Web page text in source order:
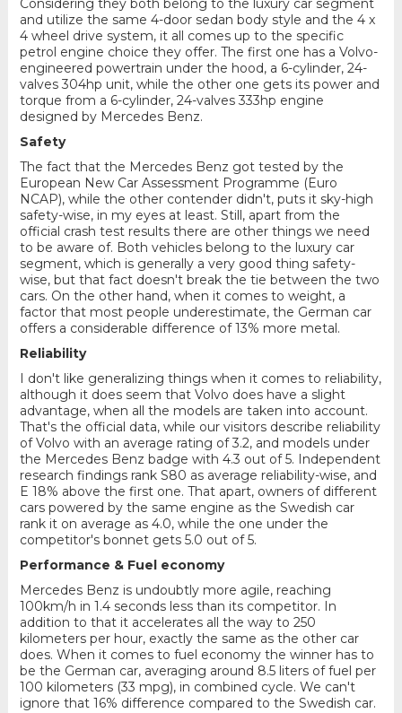
Considering they both belong to the luxury car segment
and utilize the same 4-door sedan body style and the 4 x
4 wheel drive system, it all comes up to the specific
petrol engine choice they offer. The first one has a Volvo-
engineered powertrain under the hood, a 6-cylinder, 24-
valves 304hp unit, while the other one gets its power and
torque from a 6-cylinder, 24-valves 333hp engine
designed by Mercedes Benz.
Safety
The fact that the Mercedes Benz got tested by the
European New Car Assessment Programme (Euro
NCAP), while the other contender didn't, puts it sky-high
safety-wise, in my eyes at least. Still, apart from the
official crash test results there are other things we need
to be aware of. Both vehicles belong to the luxury car
segment, which is generally a very good thing safety-
wise, but that fact doesn't break the tie between the two
cars. On the other hand, when it comes to weight, a
factor that most people underestimate, the German car
offers a considerable difference of 13% more metal.
Reliability
I don't like generalizing things when it comes to reliability,
although it does seem that Volvo does have a slight
advantage, when all the models are taken into account.
That's the official data, while our visitors describe reliability
of Volvo with an average rating of 3.2, and models under
the Mercedes Benz badge with 4.3 out of 5. Independent
research findings rank S80 as average reliability-wise, and
E 18% above the first one. That apart, owners of different
cars powered by the same engine as the Swedish car
rank it on average as 4.0, while the one under the
competitor's bonnet gets 5.0 out of 5.
Performance & Fuel economy
Mercedes Benz is undoubtly more agile, reaching
100km/h in 1.4 seconds less than its competitor. In
addition to that it accelerates all the way to 250
kilometers per hour, exactly the same as the other car
does. When it comes to fuel economy the winner has to
be the German car, averaging around 8.5 liters of fuel per
100 kilometers (33 mpg), in combined cycle. We can't
ignore that 16% difference compared to the Swedish car.